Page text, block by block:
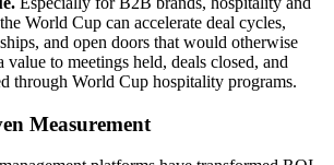
World Cup can accelerate deal cycles,
and open doors that would otherwise
value to meetings held, deals closed, and
through World Cup hospitality programs.
Measurement